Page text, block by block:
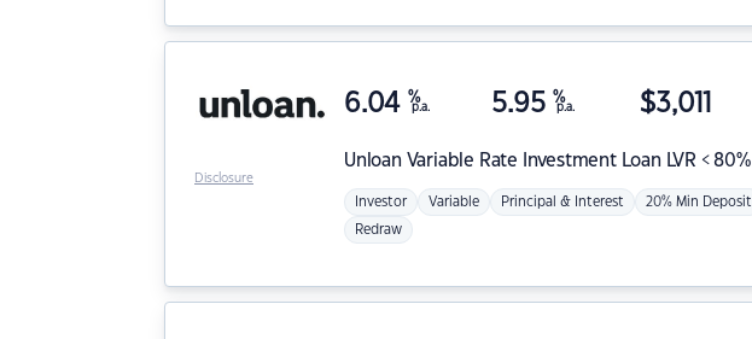
Unloan Variable Rate Investment Loan LVR < 80%
6.04 %
p.a. 5.95 %
p.a. $3,011
Investor Variable Principal & Interest 20% Min Deposit
Redraw
Disclosure